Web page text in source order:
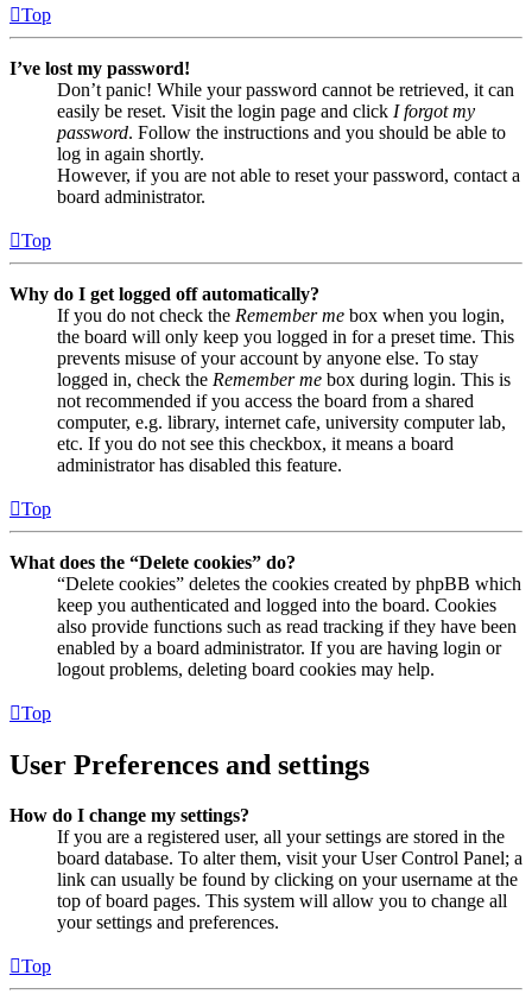
Top
I’ve lost my password!
Don’t panic! While your password cannot be retrieved, it can
easily be reset. Visit the login page and click I forgot my
password. Follow the instructions and you should be able to
log in again shortly.
However, if you are not able to reset your password, contact a
board administrator.
Top
Why do I get logged off automatically?
If you do not check the Remember me box when you login,
the board will only keep you logged in for a preset time. This
prevents misuse of your account by anyone else. To stay
logged in, check the Remember me box during login. This is
not recommended if you access the board from a shared
computer, e.g. library, internet cafe, university computer lab,
etc. If you do not see this checkbox, it means a board
administrator has disabled this feature.
Top
What does the “Delete cookies” do?
“Delete cookies” deletes the cookies created by phpBB which
keep you authenticated and logged into the board. Cookies
also provide functions such as read tracking if they have been
enabled by a board administrator. If you are having login or
logout problems, deleting board cookies may help.
Top
User Preferences and settings
How do I change my settings?
If you are a registered user, all your settings are stored in the
board database. To alter them, visit your User Control Panel; a
link can usually be found by clicking on your username at the
top of board pages. This system will allow you to change all
your settings and preferences.
Top